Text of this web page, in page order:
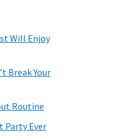
Will Enjoy
Break Your
Routine
Party Ever